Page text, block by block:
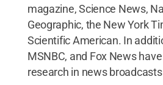
magazine, Science News,
Geographic, the New York
Scientific American. In
MSNBC, and Fox News
research in news